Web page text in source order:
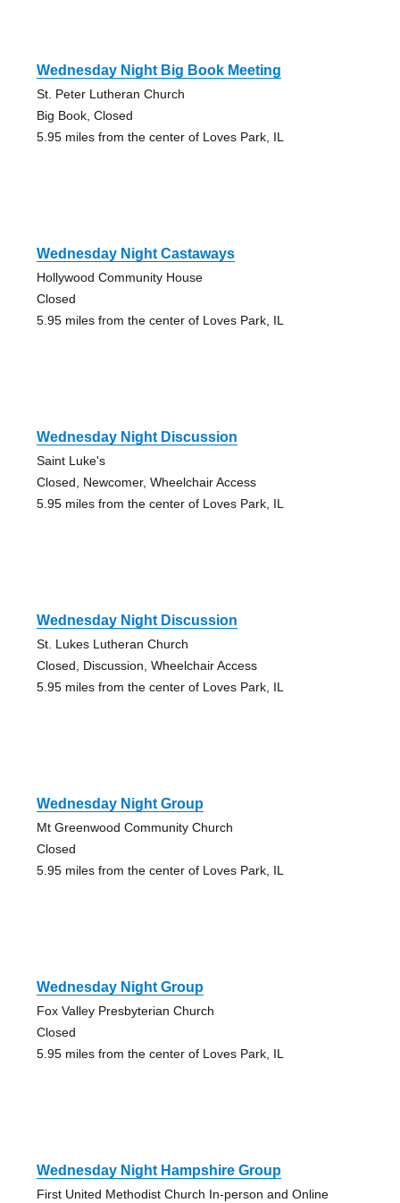
Wednesday Night Big Book Meeting
St. Peter Lutheran Church
Big Book, Closed
5.95 miles from the center of Loves Park, IL
Wednesday Night Castaways
Hollywood Community House
Closed
5.95 miles from the center of Loves Park, IL
Wednesday Night Discussion
Saint Luke's
Closed, Newcomer, Wheelchair Access
5.95 miles from the center of Loves Park, IL
Wednesday Night Discussion
St. Lukes Lutheran Church
Closed, Discussion, Wheelchair Access
5.95 miles from the center of Loves Park, IL
Wednesday Night Group
Mt Greenwood Community Church
Closed
5.95 miles from the center of Loves Park, IL
Wednesday Night Group
Fox Valley Presbyterian Church
Closed
5.95 miles from the center of Loves Park, IL
Wednesday Night Hampshire Group
First United Methodist Church In-person and Online